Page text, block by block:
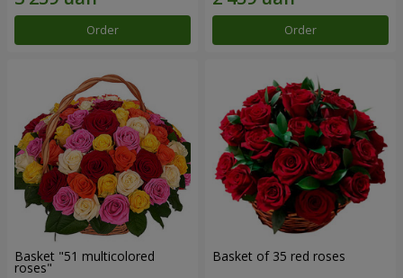
Order Order
Basket "51 multicolored
roses"
Basket of 35 red roses